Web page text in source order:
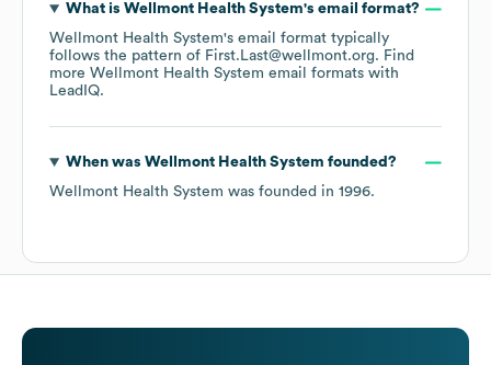
What is Wellmont Health System's email format?
Wellmont Health System's email format typically
follows the pattern of First.Last@wellmont.org. Find
more Wellmont Health System email formats with
LeadIQ.
When was Wellmont Health System founded?
Wellmont Health System was founded in 1996.